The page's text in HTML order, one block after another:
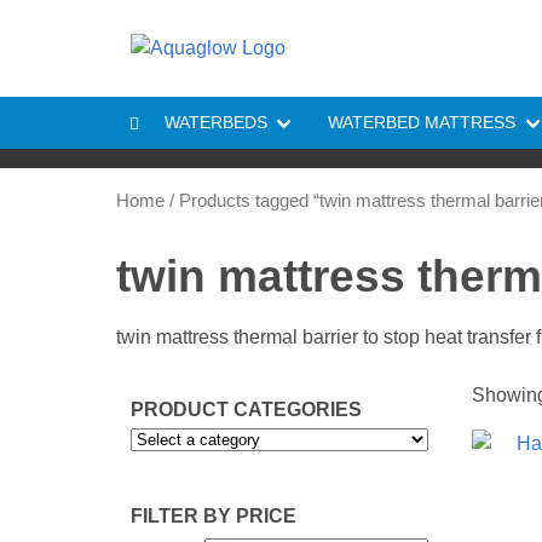
WATERBEDS WATERBED MATTRESS
Home / Products tagged “twin mattress thermal
twin mattress
twin mattress thermal barrier to stop heat transfer
PRODUCT CATEGORIES
FILTER BY PRICE